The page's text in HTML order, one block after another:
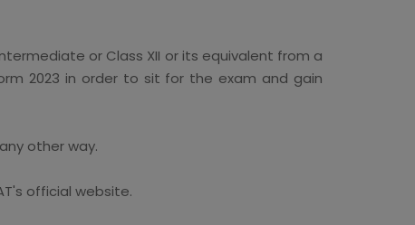
or Class XII or its equivalent from a
2023 in order to sit for the exam and gain
other way.
official website.